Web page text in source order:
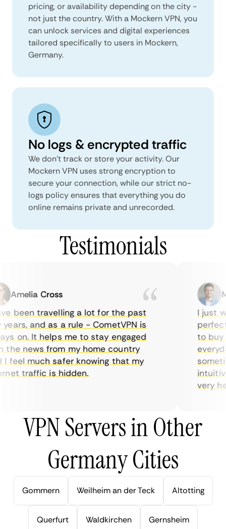
pricing, or availability depending on the city -
not just the country. With a Mockern VPN, you
can unlock services and digital experiences
tailored specifically to users in Mockern,
Germany.
No logs & encrypted traffic
We don't track or store your activity. Our
Mockern VPN uses strong encryption to
secure your connection, while our strict no-
logs policy ensures that everything you do
online remains private and unrecorded.
Testimonials
Cross
been travelling a lot for the past
and as a rule - CometVPN is
on. It helps me to stay engaged
news from my home country
much safer knowing that my
traffic is hidden.
I just
perfect
to buy
very
VPN Servers in Other
Germany Cities
Gommern Weilheim an der Teck Altotting
Querfurt Waldkirchen Gernsheim